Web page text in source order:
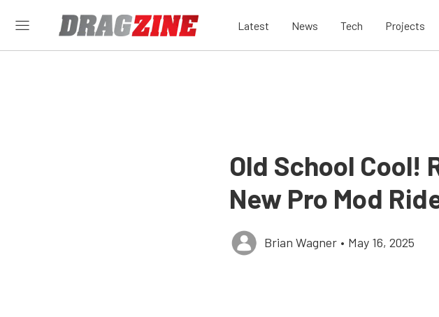
Latest News Tech Projects
Old School Cool!
New Pro Mod
Brian Wagner • May 16, 2025